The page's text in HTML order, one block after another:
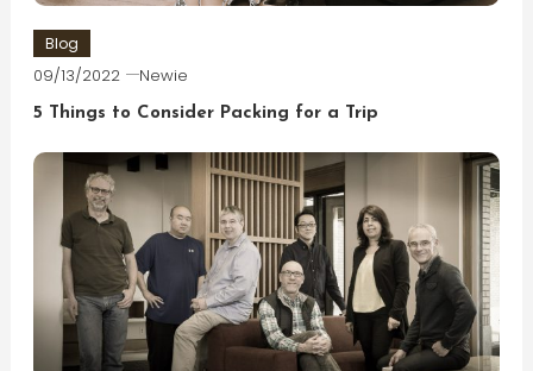
Blog
09/13/2022 Newie
5 Things to Consider Packing for a Trip